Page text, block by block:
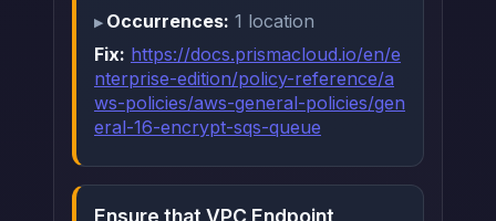
Occurrences: 1 location
Fix: https://docs.prismacloud.io/en/e
nterprise-edition/policy-reference/a
ws-policies/aws-general-policies/gen
eral-16-encrypt-sqs-queue
Ensure that VPC Endpoint